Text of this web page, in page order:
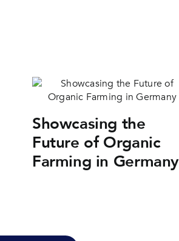
Showcasing the
Future of Organic
Farming in Germany